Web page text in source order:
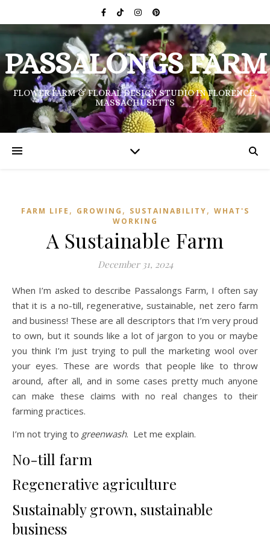
PASSALONGS FARM
FLOWER FARM & FLORAL DESIGN STUDIO IN FLORENCE,
MASSACHUSETTS
FARM LIFE , GROWING , SUSTAINABILITY, WHAT'S
WORKING
A Sustainable Farm
December 31, 2024
When I’m asked to describe Passalongs Farm, I often say
that it is a no-till, regenerative, sustainable, net zero farm
and business! These are all descriptors that I’m very proud
to own, but it sounds like a lot of jargon to you or maybe
you think I’m just trying to pull the marketing wool over
your eyes. These are words that people like to throw
around, after all, and in some cases pretty much anyone
can make these claims with no real changes to their
farming practices.
I’m not trying to greenwash. Let me explain.
No-till farm
Regenerative agriculture
Sustainably grown, sustainable
business